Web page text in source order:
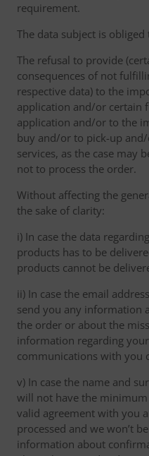
requirement.
The data subject is
The refusal to provide
consequences of not
respective data) to the
application and/or certain
application and/or to the
buy and/or to pick-up
services, as the case may
not to process the order.
Without affecting the
the sake of clarity:
i) In case the data
products has to be
products cannot be
ii) In case the email
send you any information
the order or about the
information regarding
communications with you
v) In case the name and
will not have the
valid agreement with you
processed and we won’t
information about